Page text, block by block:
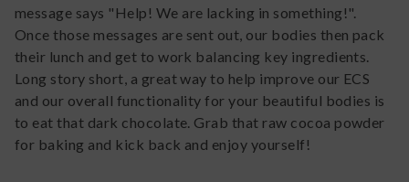
message says "Help! We are lacking in something!".
Once those messages are sent out, our bodies then pack
their lunch and get to work balancing key ingredients.
Long story short, a great way to help improve our ECS
and our overall functionality for your beautiful bodies is
to eat that dark chocolate. Grab that raw cocoa powder
for baking and kick back and enjoy yourself!